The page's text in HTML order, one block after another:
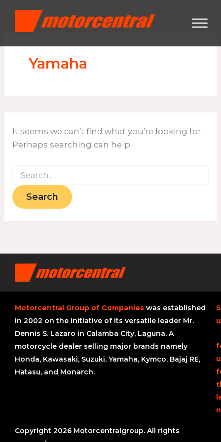
content
Yamaha
It seems we can’t find what you’re looking for.
Perhaps searching can help.
Motorcentral Group of Companies was established
in 2002 on the initiative of its versatile leader Mr.
Dennis S. Lazaro in Calamba City, Laguna. A
motorcycle dealer selling major brands namely
Honda, Kawasaki, Suzuki, Yamaha, Kymco, Bajaj RE,
Hatasu, and Monarch.
Copyright 2026 Motorcentralgroup. All rights